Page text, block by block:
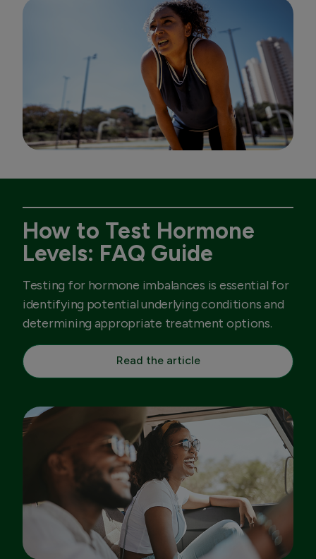
How to Test Hormone
Levels: FAQ Guide
Testing for hormone imbalances is essential for
identifying potential underlying conditions and
determining appropriate treatment options.
Read the article